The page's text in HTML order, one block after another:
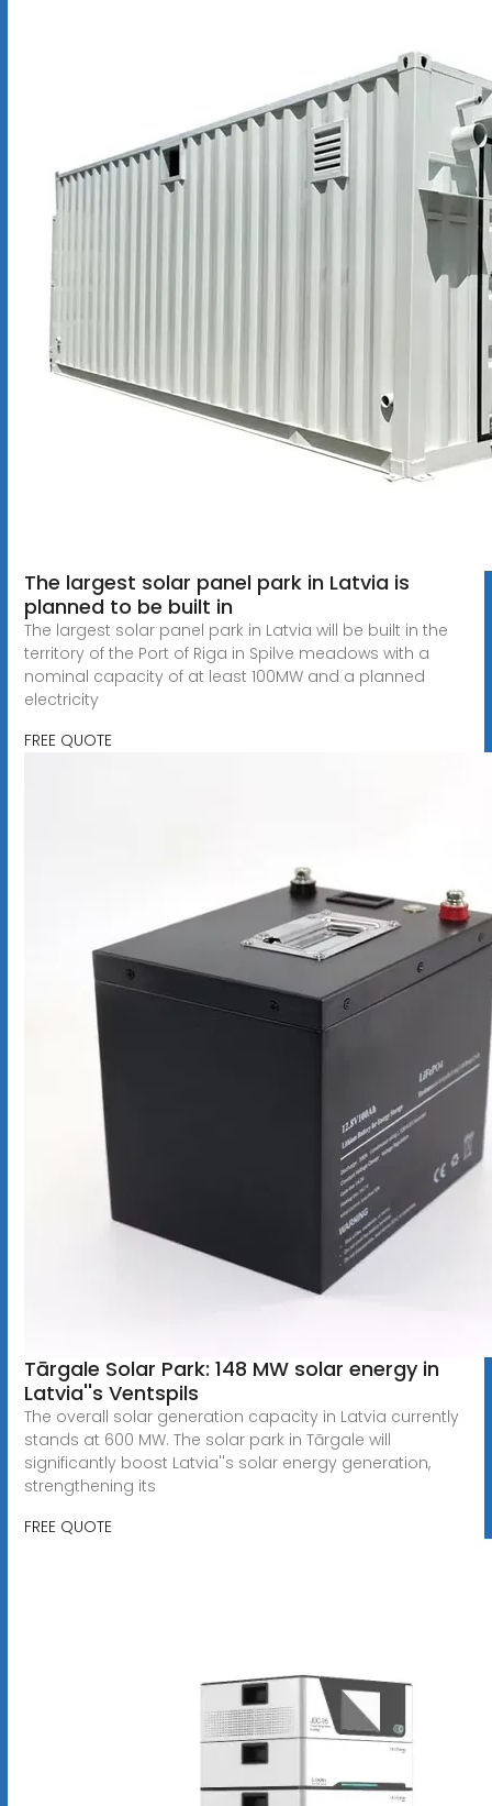
The largest solar panel park in Latvia is
planned to be built in
The largest solar panel park in Latvia will be built in the
territory of the Port of Riga in Spilve meadows with a
nominal capacity of at least 100MW and a planned
electricity
FREE QUOTE
Tārgale Solar Park: 148 MW solar energy in
Latvia''s Ventspils
The overall solar generation capacity in Latvia currently
stands at 600 MW. The solar park in Tārgale will
significantly boost Latvia''s solar energy generation,
strengthening its
FREE QUOTE